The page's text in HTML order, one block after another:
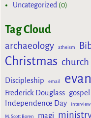
Uncategorized (0)
Tag Cloud
archaeology atheism
Christmas church
Discipleship email
Frederick Douglass gospel
Independence Day interview
M. Scott Boren magi